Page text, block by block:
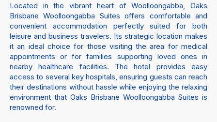
Located in the vibrant heart of Woolloongabba, Oaks
Brisbane Woolloongabba Suites offers comfortable and
convenient accommodation perfectly suited for both
leisure and business travelers. Its strategic location makes
it an ideal choice for those visiting the area for medical
appointments or for families supporting loved ones in
nearby healthcare facilities. The hotel provides easy
access to several key hospitals, ensuring guests can reach
their destinations without hassle while enjoying the relaxing
environment that Oaks Brisbane Woolloongabba Suites is
renowned for.